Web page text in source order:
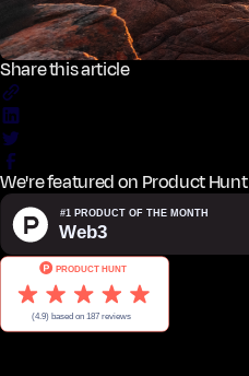
Share this article
We're featured on Product Hunt